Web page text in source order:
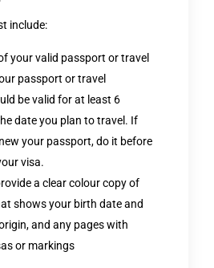
include:
your valid passport or travel
passport or travel
be valid for at least 6
date you plan to travel. If
your passport, do it before
visa.
a clear colour copy of
shows your birth date and
and any pages with
or markings